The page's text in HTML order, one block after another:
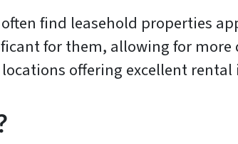
often find leasehold properties
for them, allowing for
offering excellent